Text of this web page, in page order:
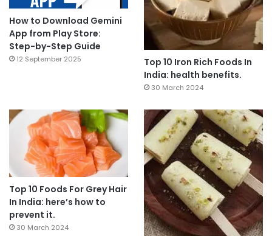
How to Download Gemini
App from Play Store:
Step-by-Step Guide
12 September 2025
Top 10 Iron Rich Foods In
India: health benefits.
30 March 2024
Top 10 Foods For Grey Hair
In India: here’s how to
prevent it.
30 March 2024